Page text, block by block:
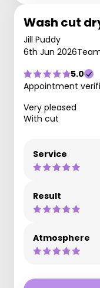
Wash cut
Jill Puddy
6th Jun 2026
5.0
Appointment
Very pleased
With cut
Service
Result
Atmosphere